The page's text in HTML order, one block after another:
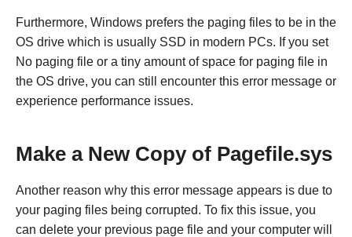
Furthermore, Windows prefers the paging files to be in the
OS drive which is usually SSD in modern PCs. If you set
No paging file or a tiny amount of space for paging file in
the OS drive, you can still encounter this error message or
experience performance issues.
Make a New Copy of Pagefile.sys
Another reason why this error message appears is due to
your paging files being corrupted. To fix this issue, you
can delete your previous page file and your computer will